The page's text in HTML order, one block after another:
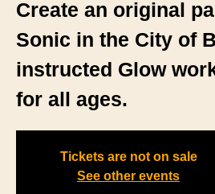
Create an original
Sonic in the City of
instructed Glow
for all ages.
Tickets are not on sale
See other events